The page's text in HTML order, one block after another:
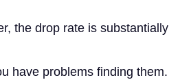
the drop rate is substantially
have problems finding them.